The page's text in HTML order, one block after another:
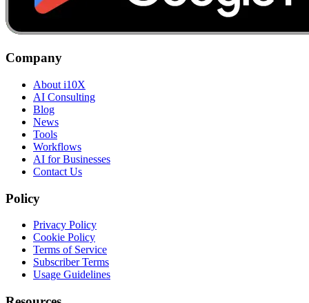
Company
About i10X
AI Consulting
Blog
News
Tools
Workflows
AI for Businesses
Contact Us
Policy
Privacy Policy
Cookie Policy
Terms of Service
Subscriber Terms
Usage Guidelines